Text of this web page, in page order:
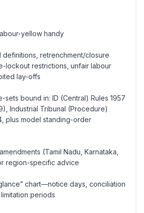
yellow handy
definitions, retrenchment/closure
lockout restrictions, unfair labour
lay-offs
sets bound in: ID (Central) Rules 1957
Industrial Tribunal (Procedure)
plus model standing-order
(Tamil Nadu, Karnataka,
region-specific advice
chart—notice days, conciliation
periods